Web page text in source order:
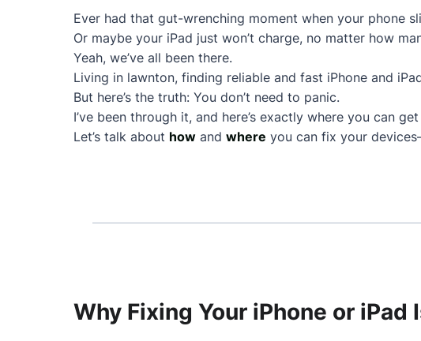
Ever had that gut-wrenching moment when your phone
Or maybe your iPad just won’t charge, no matter how
Yeah, we’ve all been there.
Living in lawnton, finding reliable and fast iPhone and
But here’s the truth: You don’t need to panic.
I’ve been through it, and here’s exactly where you can
Let’s talk about how and where you can fix your
Why Fixing Your iPhone or iPad